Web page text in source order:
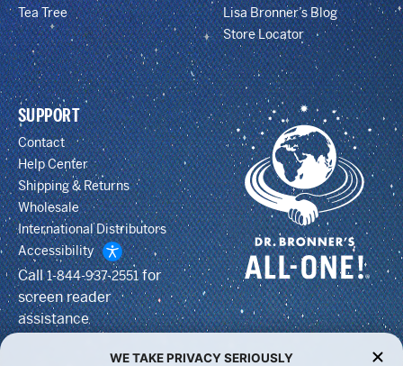
Tea Tree
Lisa Bronner’s Blog
Store Locator
SUPPORT
Contact
Help Center
Shipping & Returns
Wholesale
International Distributors
Accessibility
Call1-844-937-2551for
screen reader
assistance
WE TAKE PRIVACY SERIOUSLY